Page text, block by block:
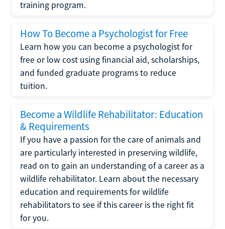
training program.
How To Become a Psychologist for Free
Learn how you can become a psychologist for
free or low cost using financial aid, scholarships,
and funded graduate programs to reduce
tuition.
Become a Wildlife Rehabilitator: Education
& Requirements
If you have a passion for the care of animals and
are particularly interested in preserving wildlife,
read on to gain an understanding of a career as a
wildlife rehabilitator. Learn about the necessary
education and requirements for wildlife
rehabilitators to see if this career is the right fit
for you.